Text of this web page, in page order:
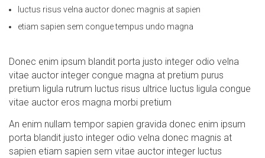
luctus risus velna auctor donec magnis at sapien
etiam sapien sem congue tempus undo magna
Donec enim ipsum blandit porta justo integer odio velna
vitae auctor integer congue magna at pretium purus
pretium ligula rutrum luctus risus ultrice luctus ligula congue
vitae auctor eros magna morbi pretium
An enim nullam tempor sapien gravida donec enim ipsum
porta blandit justo integer odio velna donec magnis at
sapien etiam sapien sem vitae auctor integer luctus